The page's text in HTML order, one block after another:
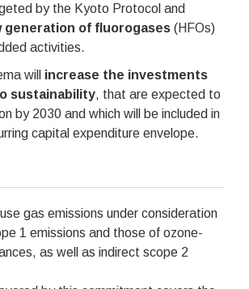
by the Kyoto Protocol and
generation of fluorogases (HFOs)
activities.
will increase the investments
sustainability, that are expected to
by 2030 and which will be included in
capital expenditure envelope.
gas emissions under consideration
1 emissions and those of ozone-
as well as indirect scope 2